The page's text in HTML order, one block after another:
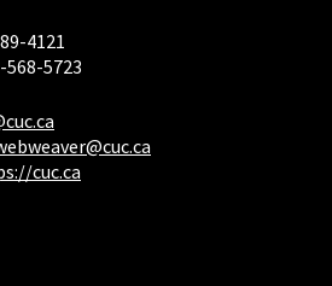
4121
5723
cuc.ca